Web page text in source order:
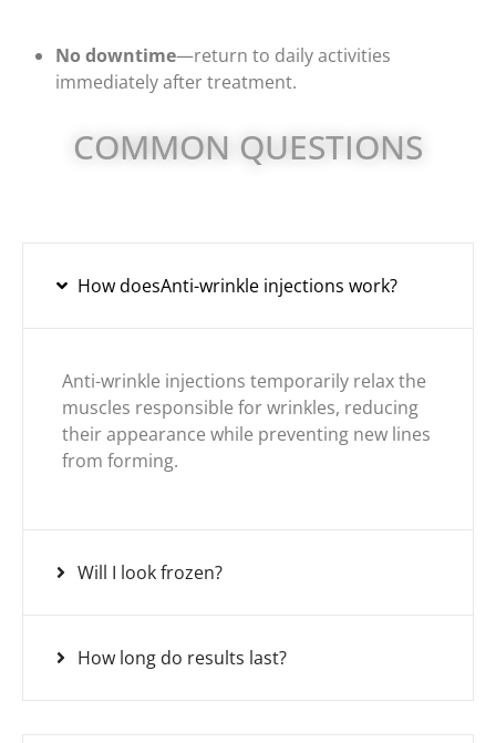
No downtime—return to daily activities
immediately after treatment.
COMMON QUESTIONS
How doesAnti-wrinkle injections work?
Anti-wrinkle injections temporarily relax the
muscles responsible for wrinkles, reducing
their appearance while preventing new lines
from forming.
Will I look frozen?
How long do results last?